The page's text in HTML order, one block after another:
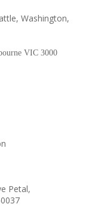
Washington,
VIC 3000
Petal,